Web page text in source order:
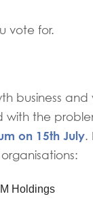
vote for.
business
the
on 15th July.
Holdings